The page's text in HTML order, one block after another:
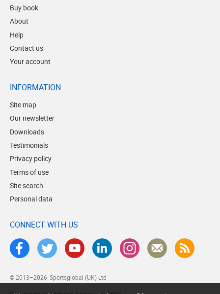
Buy book
About
Help
Contact us
Your account
INFORMATION
Site map
Our newsletter
Downloads
Testimonials
Privacy policy
Terms of use
Site search
Personal data
CONNECT WITH US
© 2013–2026 Sportsglobal (UK) Ltd